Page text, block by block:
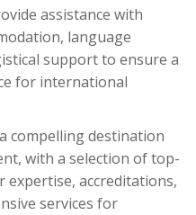
assistance with
language
support to ensure a
for international
compelling destination
with a selection of top-
accreditations,
services for